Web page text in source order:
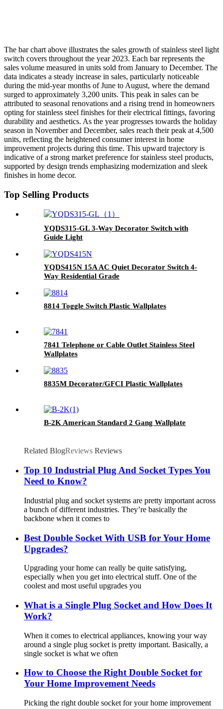
The bar chart above illustrates the sales growth of stainless steel light
switch covers throughout the year 2023. Each bar represents the
sales volume measured in units sold from January to December. The
data indicates a steady increase in sales, particularly noticeable
during the mid-year months of June to August, where the demand
surged to approximately 3,200 units. This peak in sales can be
attributed to seasonal renovations and a rising trend in homeowners
opting for stainless steel finishes for their electrical fittings, favoring
durability and aesthetics. As the year progresses towards the holiday
season in November and December, sales reach their peak at 4,500
units, reflecting the heightened consumer interest in home
improvement projects during this time. This upward trajectory is
indicative of a strong market preference for stainless steel products,
supported by design trends emphasizing modernization and sleek
finishes in home decor.
Top Selling Products
YQDS315-GL 3-Way Decorator Switch with
Guide Light
YQDS415N 15A AC Quiet Decorator Switch 4-
Way Residential Grade
8814 Toggle Switch Plastic Wallplates
7841 Telephone or Cable Outlet Stainless Steel
Wallplates
8835M Decorator/GFCI Plastic Wallplates
B-2K American Standard 2 Gang Wallplate
Related BlogReviews Reviews
Top 10 Industrial Plug And Socket Types You
Need to Know?
Industrial plug and socket systems are pretty important across
a bunch of different industries. They’re basically the
backbone when it comes to
Best Double Socket With USB for Your Home
Upgrades?
Upgrading your home can really be quite satisfying,
especially when you get into electrical stuff. One of the
coolest and most useful upgrades you
What is a Single Plug Socket and How Does It
Work?
When it comes to electrical appliances, knowing your way
around a single plug socket is pretty important. Basically, a
single socket is what we often
How to Choose the Right Double Socket for
Your Home Improvement Needs
Picking the right double socket for your home improvement